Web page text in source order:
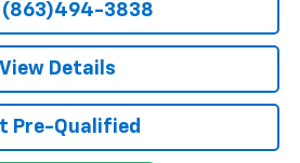
(863)494-3838
View Details
Pre-Qualified